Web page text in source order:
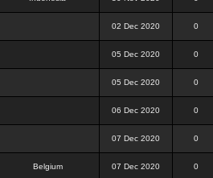
02 Dec 2020 0
05 Dec 2020 0
05 Dec 2020 0
06 Dec 2020 0
07 Dec 2020 0
Belgium 07 Dec 2020 0